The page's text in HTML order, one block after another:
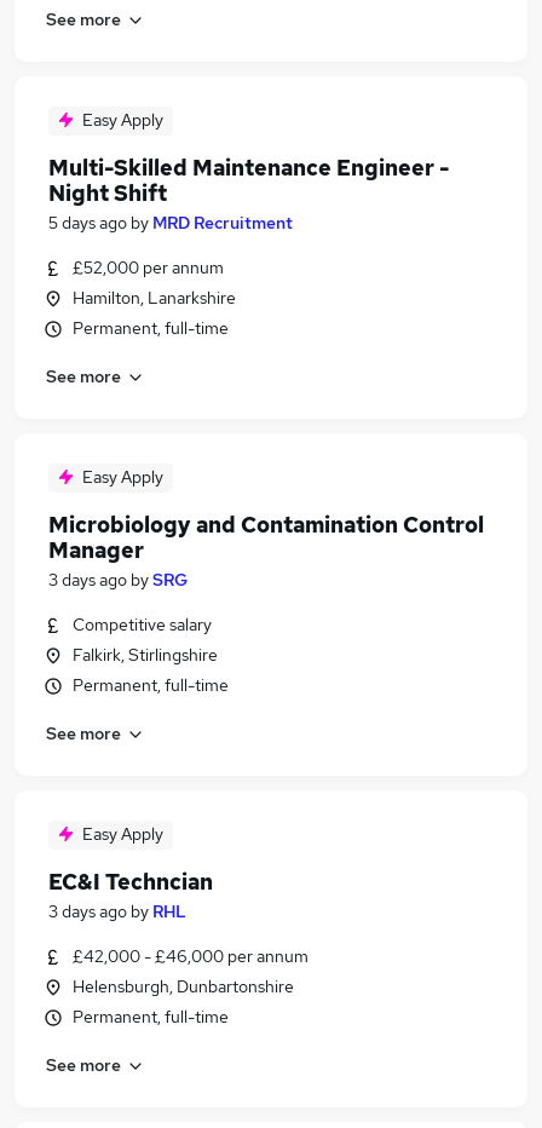
See more
Easy Apply
Multi-Skilled Maintenance Engineer -
Night Shift
5 days ago by MRD Recruitment
£52,000 per annum
Hamilton, Lanarkshire
Permanent, full-time
See more
Easy Apply
Microbiology and Contamination Control
Manager
3 days ago bySRG
Competitive salary
Falkirk, Stirlingshire
Permanent, full-time
See more
Easy Apply
EC&I Techncian
3 days ago by RHL
£42,000 - £46,000 per annum
Helensburgh, Dunbartonshire
Permanent, full-time
See more